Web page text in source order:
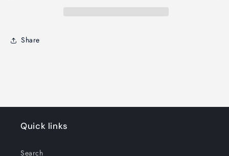
Share
Quick links
Search